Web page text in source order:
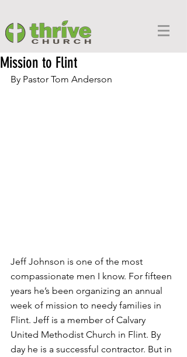
Mission to Flint
By Pastor Tom Anderson
Jeff Johnson is one of the most
compassionate men I know. For fifteen
years he’s been organizing an annual
week of mission to needy families in
Flint. Jeff is a member of Calvary
United Methodist Church in Flint. By
day he is a successful contractor. But in